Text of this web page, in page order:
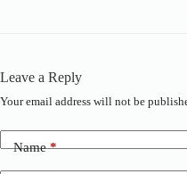
Leave a Reply
Your email address will not be
Name*
A
t
e